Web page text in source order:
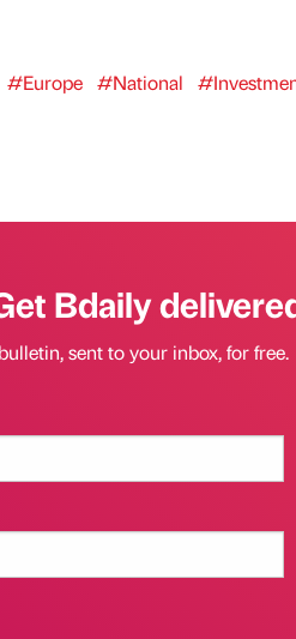
#Europe #National
Bdaily
sent to your inbox, for free.